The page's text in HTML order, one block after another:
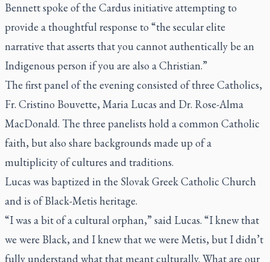
Bennett spoke of the Cardus initiative attempting to
provide a thoughtful response to “the secular elite
narrative that asserts that you cannot authentically be an
Indigenous person if you are also a Christian.”
The first panel of the evening consisted of three Catholics,
Fr. Cristino Bouvette, Maria Lucas and Dr. Rose-Alma
MacDonald. The three panelists hold a common Catholic
faith, but also share backgrounds made up of a
multiplicity of cultures and traditions.
Lucas was baptized in the Slovak Greek Catholic Church
and is of Black-Metis heritage.
“I was a bit of a cultural orphan,” said Lucas. “I knew that
we were Black, and I knew that we were Metis, but I didn’t
fully understand what that meant culturally. What are our